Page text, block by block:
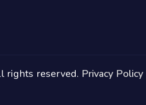
rights reserved. Privacy Policy